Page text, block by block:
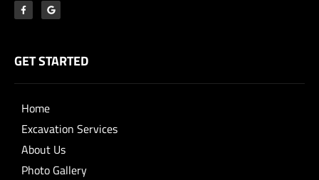
GET STARTED
Home
Excavation Services
About Us
Photo Gallery